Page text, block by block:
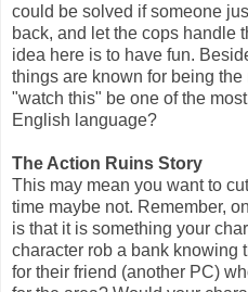
could be solved if someone
back, and let the cops handle
idea here is to have fun.
things are known for being
"watch this" be one of the
English language?
The Action Ruins Story
This may mean you want to
time maybe not. Remember,
is that it is something your
character rob a bank knowing
for their friend (another PC)